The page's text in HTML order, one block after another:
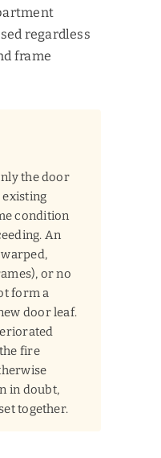
regardless
frame
the door
existing
condition
An
or no
form a
door leaf.
fire
in doubt,
together.